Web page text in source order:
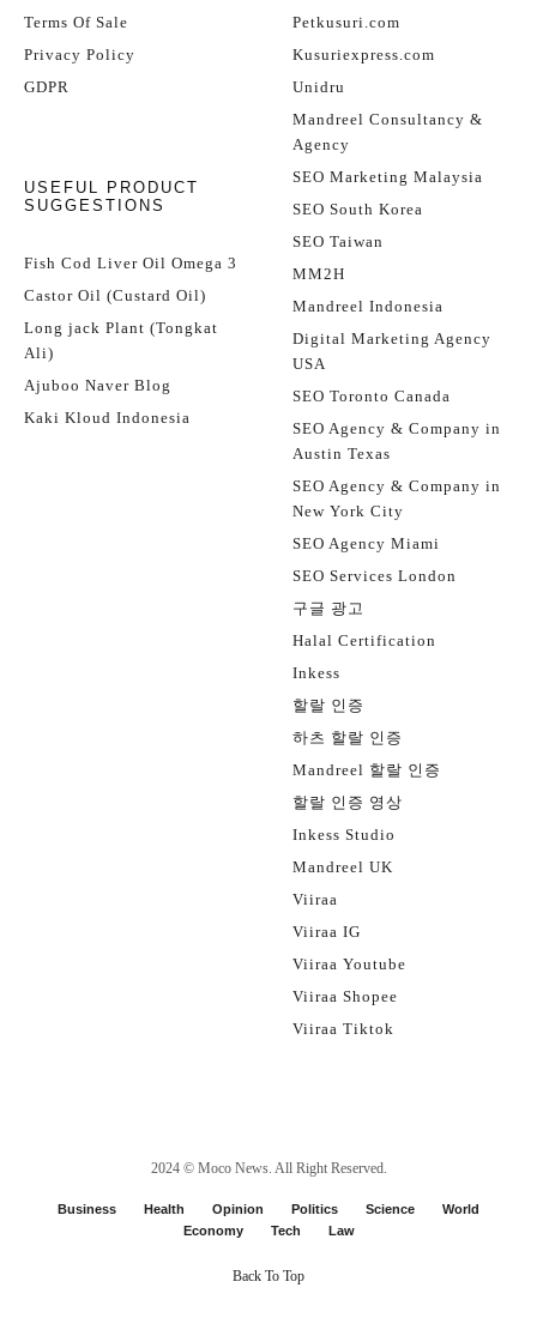
Terms Of Sale
Privacy Policy
GDPR
USEFUL PRODUCT
SUGGESTIONS
Fish Cod Liver Oil Omega 3
Castor Oil (Custard Oil)
Long jack Plant (Tongkat
Ali)
Ajuboo Naver Blog
Kaki Kloud Indonesia
Petkusuri.com
Kusuriexpress.com
Unidru
Mandreel Consultancy &
Agency
SEO Marketing Malaysia
SEO South Korea
SEO Taiwan
MM2H
Mandreel Indonesia
Digital Marketing Agency
USA
SEO Toronto Canada
SEO Agency & Company in
Austin Texas
SEO Agency & Company in
New York City
SEO Agency Miami
SEO Services London
구글 광고
Halal Certification
Inkess
할랄 인증
하츠 할랄 인증
Mandreel 할랄 인증
할랄 인증 영상
Inkess Studio
Mandreel UK
Viiraa
Viiraa IG
Viiraa Youtube
Viiraa Shopee
Viiraa Tiktok
2024 © Moco News. All Right Reserved.
Business Health Opinion Politics Science
World
Economy
Tech Law
Back To Top